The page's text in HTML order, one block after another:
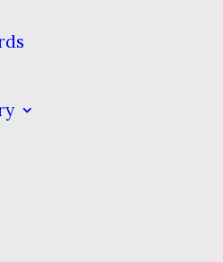
oral health
your kids